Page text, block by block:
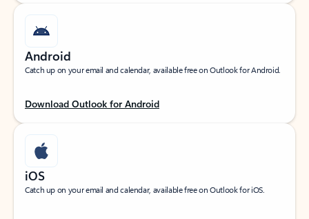
Android
Catch up on your email and calendar, available free on Outlook for Android.
Download Outlook for Android
iOS
Catch up on your email and calendar, available free on Outlook for iOS.